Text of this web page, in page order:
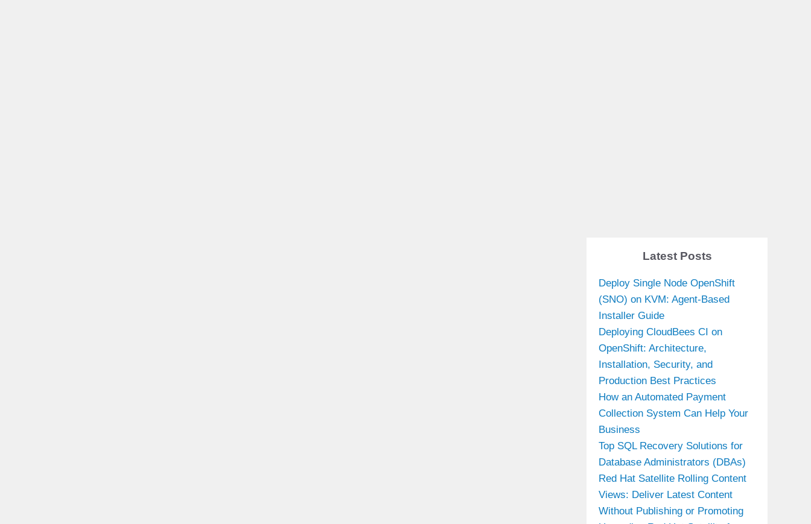
Latest Posts
Deploy Single Node OpenShift
(SNO) on KVM: Agent-Based
Installer Guide
Deploying CloudBees CI on
OpenShift: Architecture,
Installation, Security, and
Production Best Practices
How an Automated Payment
Collection System Can Help Your
Business
Top SQL Recovery Solutions for
Database Administrators (DBAs)
Red Hat Satellite Rolling Content
Views: Deliver Latest Content
Without Publishing or Promoting